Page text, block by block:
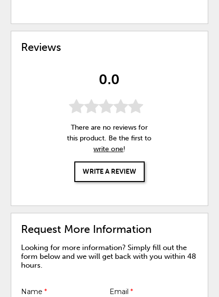
Reviews
0.0
There are no reviews for
this product. Be the first to
write one!
WRITE A REVIEW
Request More Information
Looking for more information? Simply fill out the
form below and we will get back with you within 48
hours.
Name* Email *